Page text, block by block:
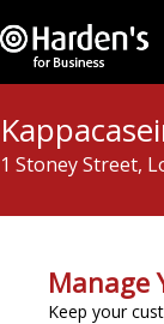
1 Stoney Street,
Manage
Keep your